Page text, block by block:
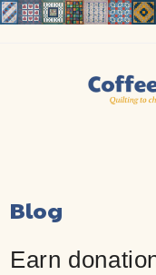
Skip
Blog
Earn